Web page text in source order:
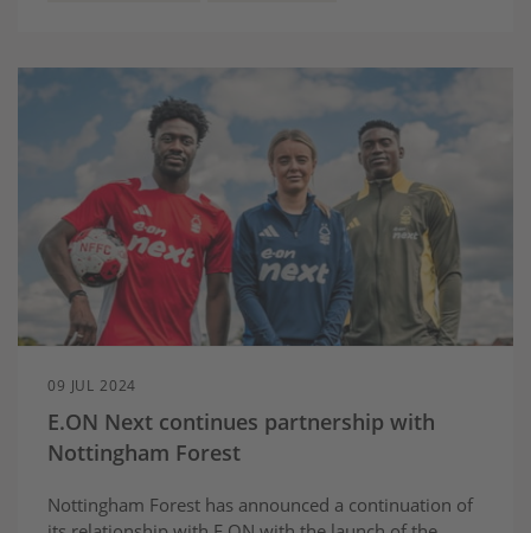
09 JUL 2024
E.ON Next continues partnership with
Nottingham Forest
Nottingham Forest has announced a continuation of